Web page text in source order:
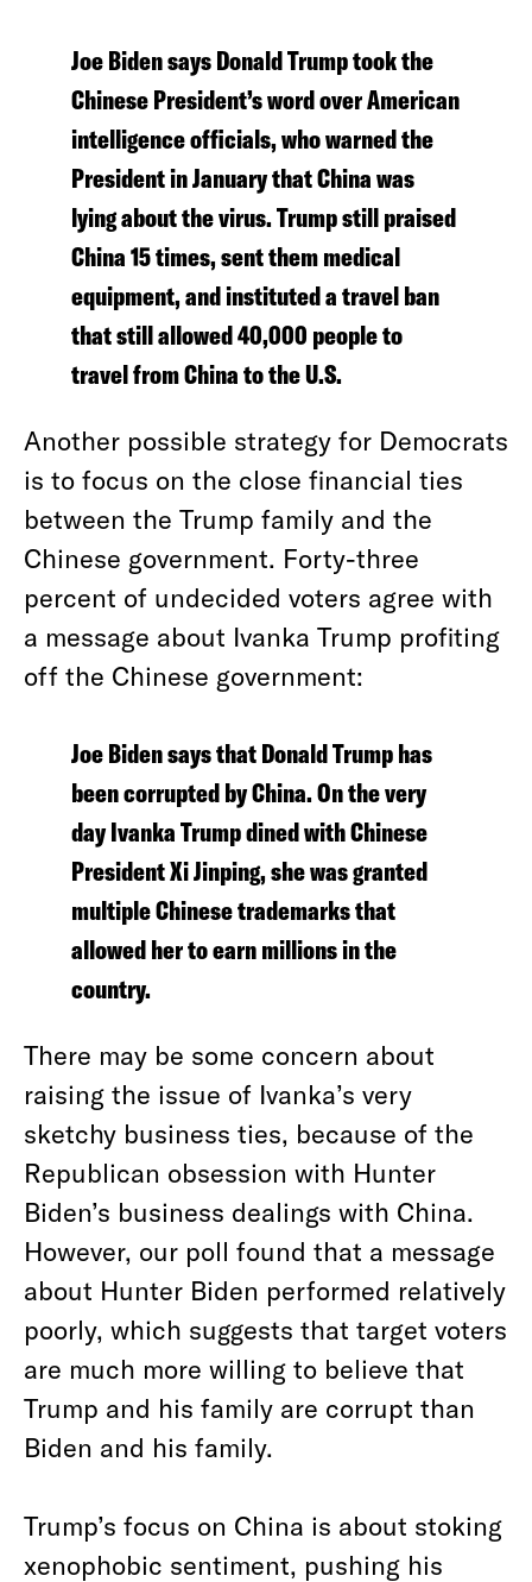
Joe Biden says Donald Trump took the
Chinese President’s word over American
intelligence officials, who warned the
President in January that China was
lying about the virus. Trump still praised
China 15 times, sent them medical
equipment, and instituted a travel ban
that still allowed 40,000 people to
travel from China to the U.S.
Another possible strategy for Democrats
is to focus on the close financial ties
between the Trump family and the
Chinese government. Forty-three
percent of undecided voters agree with
a message about Ivanka Trump profiting
off the Chinese government:
Joe Biden says that Donald Trump has
been corrupted by China. On the very
day Ivanka Trump dined with Chinese
President Xi Jinping, she was granted
multiple Chinese trademarks that
allowed her to earn millions in the
country.
There may be some concern about
raising the issue of Ivanka’s very
sketchy business ties, because of the
Republican obsession with Hunter
Biden’s business dealings with China.
However, our poll found that a message
about Hunter Biden performed relatively
poorly, which suggests that target voters
are much more willing to believe that
Trump and his family are corrupt than
Biden and his family.
Trump’s focus on China is about stoking
xenophobic sentiment, pushing his